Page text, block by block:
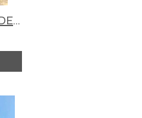
CROWN - DOUBLE DEEP REACH TRUCK - RMD6095S-32